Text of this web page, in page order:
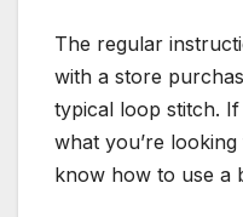
The regular
with a store
typical loop stitch.
what you’re
know how to use a